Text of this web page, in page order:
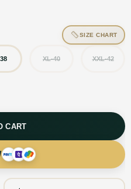
SIZE CHART
XL-40 XXL-42
CART